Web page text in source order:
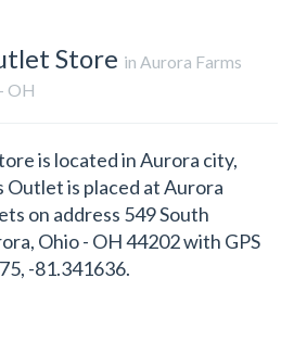
Store in Aurora Farms
OH
is located in Aurora city,
Outlet is placed at Aurora
on address 549 South
Ohio - OH 44202 with GPS
-81.341636.